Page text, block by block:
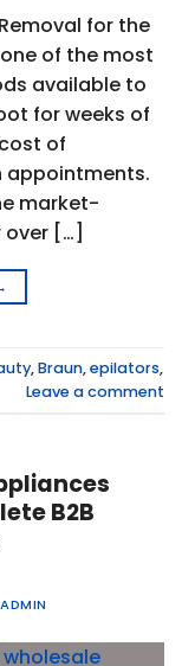
for the
of the most
available to
for weeks of
of
appointments.
market-
[…]
,Braun,epilators,
Leave a comment
B2B
ADMIN